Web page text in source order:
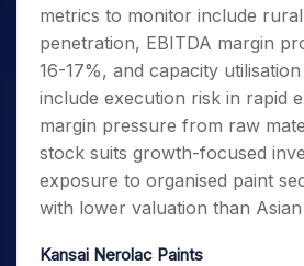
metrics to monitor include
penetration, EBITDA margin
16-17%, and capacity
include execution risk in rapid
margin pressure from raw
stock suits growth-focused
exposure to organised paint
with lower valuation than Asian
Kansai Nerolac Paints